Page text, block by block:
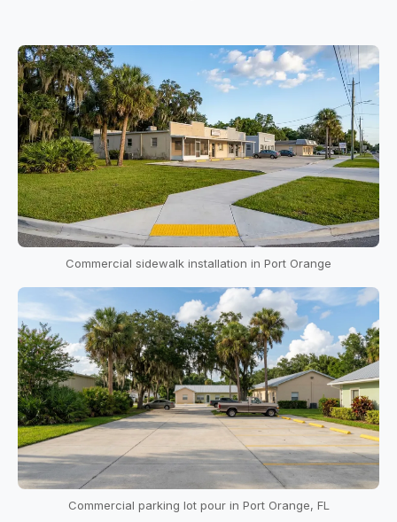
Commercial sidewalk installation in Port Orange
Commercial parking lot pour in Port Orange, FL